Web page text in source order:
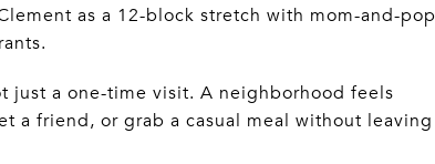
as a 12-block stretch with mom-and-pop
just a one-time visit. A neighborhood feels
a friend, or grab a casual meal without leaving